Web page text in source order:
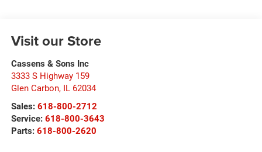
Visit our Store
Cassens & Sons Inc
3333 S Highway 159
Glen Carbon, IL 62034
Sales: 618-800-2712
Service: 618-800-3643
Parts: 618-800-2620